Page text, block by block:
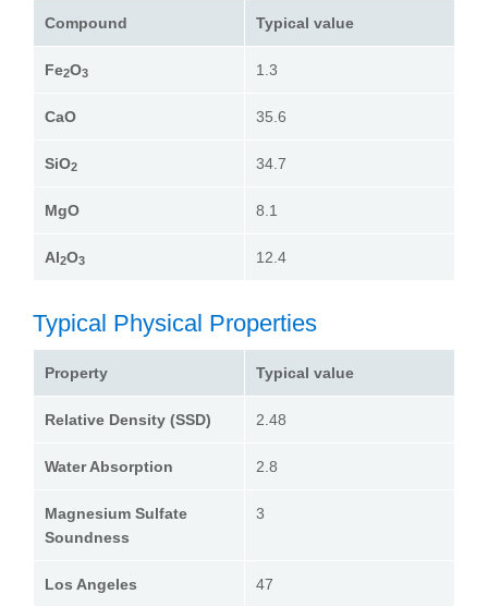
Compound Typical value
Fe2O3 1.3
CaO 35.6
SiO2 34.7
MgO 8.1
Al2O3 12.4
Typical Physical Properties
Property Typical value
Relative Density (SSD) 2.48
Water Absorption 2.8
Magnesium Sulfate
Soundness
3
Los Angeles 47